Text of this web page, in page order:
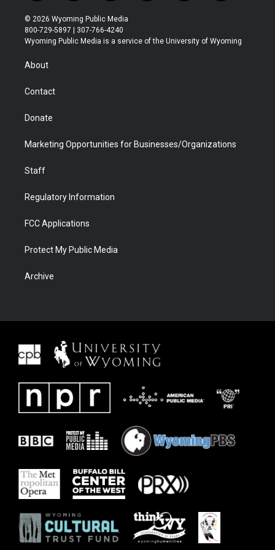
w
i
t
t
r
n
s
t
a
o
u
t
u
l
b
a
b
i
e
© 2026 Wyoming Public Media
800-729-5897 | 307-766-4240
Wyoming Public Media is a service of the University of Wyoming
About
Contact
Donate
Marketing Opportunities for Businesses/Organizations
Staff
Regulatory Information
FCC Applications
Protect My Public Media
Archive